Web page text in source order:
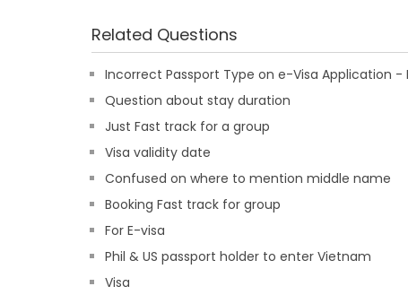
Related Questions
Incorrect Passport Type on e-Visa Application -
Question about stay duration
Just Fast track for a group
Visa validity date
Confused on where to mention middle name
Booking Fast track for group
For E-visa
Phil & US passport holder to enter Vietnam
Visa